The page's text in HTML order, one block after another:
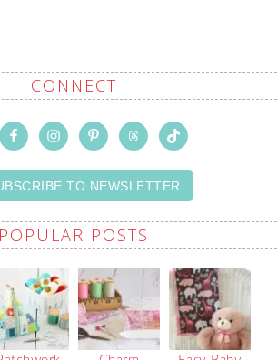
CONNECT
TO NEWSLETTER
POPULAR POSTS